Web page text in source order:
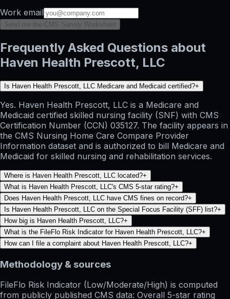
Work email
Send me the CMS Survey Worksheet
Frequently Asked Questions about
Haven Health Prescott, LLC
Is Haven Health Prescott, LLC Medicare and Medicaid certified?+
Yes. Haven Health Prescott, LLC is a Medicare and
Medicaid certified skilled nursing facility (SNF) with CMS
Certification Number (CCN) 035127. The facility appears in
the CMS Nursing Home Care Compare Provider
Information dataset and is authorized to bill Medicare and
Medicaid for skilled nursing and rehabilitation services.
Where is Haven Health Prescott, LLC located?+
What is Haven Health Prescott, LLC's CMS 5-star rating?+
Does Haven Health Prescott, LLC have CMS fines on record?+
Is Haven Health Prescott, LLC on the Special Focus Facility (SFF) list?+
How big is Haven Health Prescott, LLC?+
What is the FileFlo Risk Indicator for Haven Health Prescott, LLC?+
How can I file a complaint about Haven Health Prescott, LLC?+
Methodology & sources
FileFlo Risk Indicator (Low/Moderate/High) is computed
from publicly published CMS data: Overall 5-star rating